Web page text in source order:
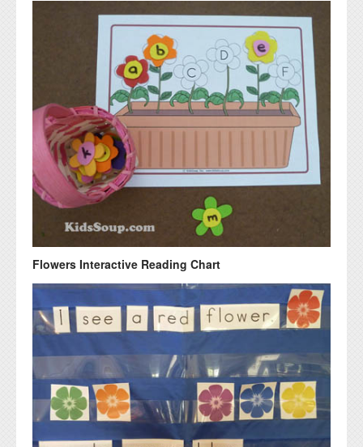
Flowers Interactive Reading Chart